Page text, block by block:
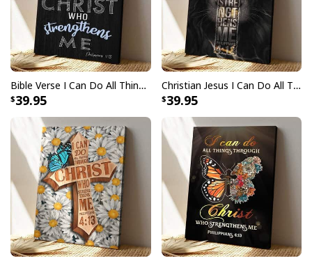
Bible Verse I Can Do All Things Through Christ Philippians 413 Scripture Canvas Print
39.95
Christian Jesus I Can Do All Thing Through Christ Who Strengthens Me Bible Verse Canvas Print
39.95